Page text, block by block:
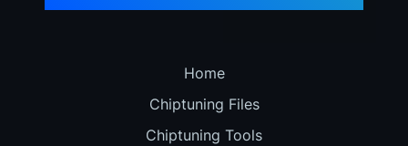
Home
Chiptuning Files
Chiptuning Tools